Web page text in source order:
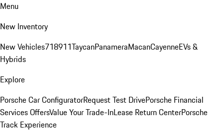
Menu
New Inventory
New Vehicles718911TaycanPanameraMacanCayenneEVs &
Hybrids
Explore
Porsche Car ConfiguratorRequest Test DrivePorsche Financial
Services OffersValue Your Trade-InLease Return CenterPorsche
Track Experience